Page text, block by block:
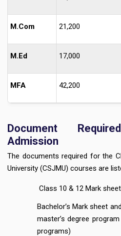
M.Com 21,200
M.Ed 17,000
MFA 42,200
Document
Admission
The documents required for the
University (CSJMU) courses are
Class 10 & 12 Mark
Bachelor’s Mark sheet
master’s degree
programs)